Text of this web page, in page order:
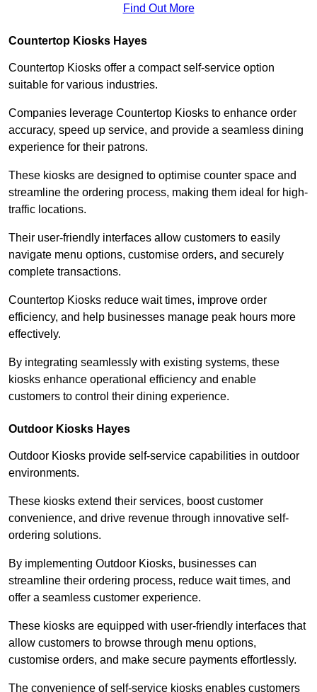
Find Out More
Countertop Kiosks Hayes
Countertop Kiosks offer a compact self-service option
suitable for various industries.
Companies leverage Countertop Kiosks to enhance order
accuracy, speed up service, and provide a seamless dining
experience for their patrons.
These kiosks are designed to optimise counter space and
streamline the ordering process, making them ideal for high-
traffic locations.
Their user-friendly interfaces allow customers to easily
navigate menu options, customise orders, and securely
complete transactions.
Countertop Kiosks reduce wait times, improve order
efficiency, and help businesses manage peak hours more
effectively.
By integrating seamlessly with existing systems, these
kiosks enhance operational efficiency and enable
customers to control their dining experience.
Outdoor Kiosks Hayes
Outdoor Kiosks provide self-service capabilities in outdoor
environments.
These kiosks extend their services, boost customer
convenience, and drive revenue through innovative self-
ordering solutions.
By implementing Outdoor Kiosks, businesses can
streamline their ordering process, reduce wait times, and
offer a seamless customer experience.
These kiosks are equipped with user-friendly interfaces that
allow customers to browse through menu options,
customise orders, and make secure payments effortlessly.
The convenience of self-service kiosks enables customers